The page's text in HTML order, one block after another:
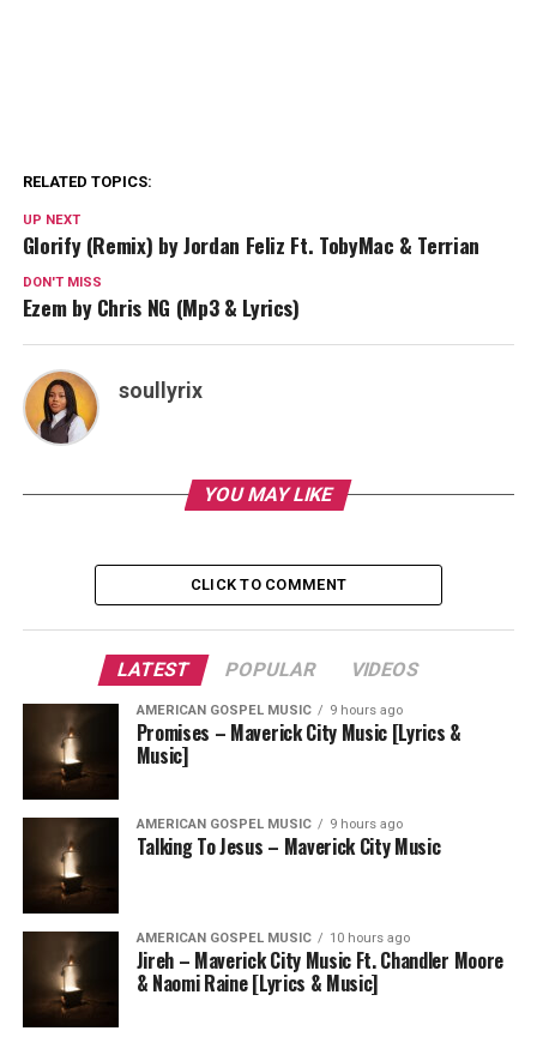
RELATED TOPICS:
UP NEXT
Glorify (Remix) by Jordan Feliz Ft. TobyMac & Terrian
DON'T MISS
Ezem by Chris NG (Mp3 & Lyrics)
soullyrix
YOU MAY LIKE
CLICK TO COMMENT
LATEST POPULAR VIDEOS
AMERICAN GOSPEL MUSIC 9 hours ago
Promises – Maverick City Music [Lyrics &
Music]
AMERICAN GOSPEL MUSIC 9 hours ago
Talking To Jesus – Maverick City Music
AMERICAN GOSPEL MUSIC 10 hours ago
Jireh – Maverick City Music Ft. Chandler Moore
& Naomi Raine [Lyrics & Music]